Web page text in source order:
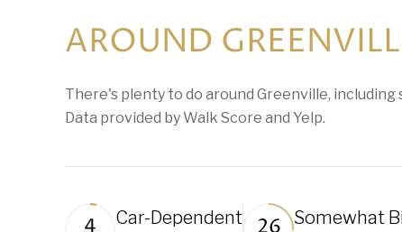
AROUND
There's plenty to do around Greenville,
Data provided by Walk Score and Yelp.
Car-Dependent Somewhat